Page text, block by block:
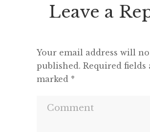
Leave a
Your email address will
published. Required fields
marked *